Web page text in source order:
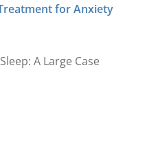
for Anxiety
A Large Case